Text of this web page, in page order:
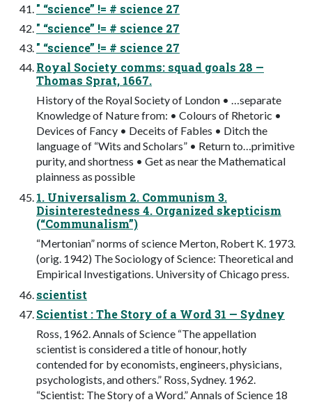
" “science” != # science 27
" “science” != # science 27
" “science” != # science 27
Royal Society comms: squad goals 28 —
Thomas Sprat, 1667.
History of the Royal Society of London • …separate
Knowledge of Nature from: • Colours of Rhetoric •
Devices of Fancy • Deceits of Fables • Ditch the
language of “Wits and Scholars” • Return to…primitive
purity, and shortness • Get as near the Mathematical
plainness as possible
1. Universalism 2. Communism 3.
Disinterestedness 4. Organized skepticism
(“Communalism”)
“Mertonian” norms of science Merton, Robert K. 1973.
(orig. 1942) The Sociology of Science: Theoretical and
Empirical Investigations. University of Chicago press.
scientist
Scientist : The Story of a Word 31 — Sydney
Ross, 1962. Annals of Science “The appellation
scientist is considered a title of honour, hotly
contended for by economists, engineers, physicians,
psychologists, and others.” Ross, Sydney. 1962.
“Scientist: The Story of a Word.” Annals of Science 18